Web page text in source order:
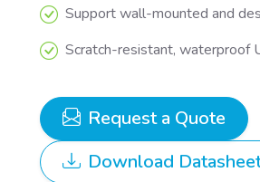
Support wall-mounted and
Scratch-resistant, waterproof
Request a Quote
Download